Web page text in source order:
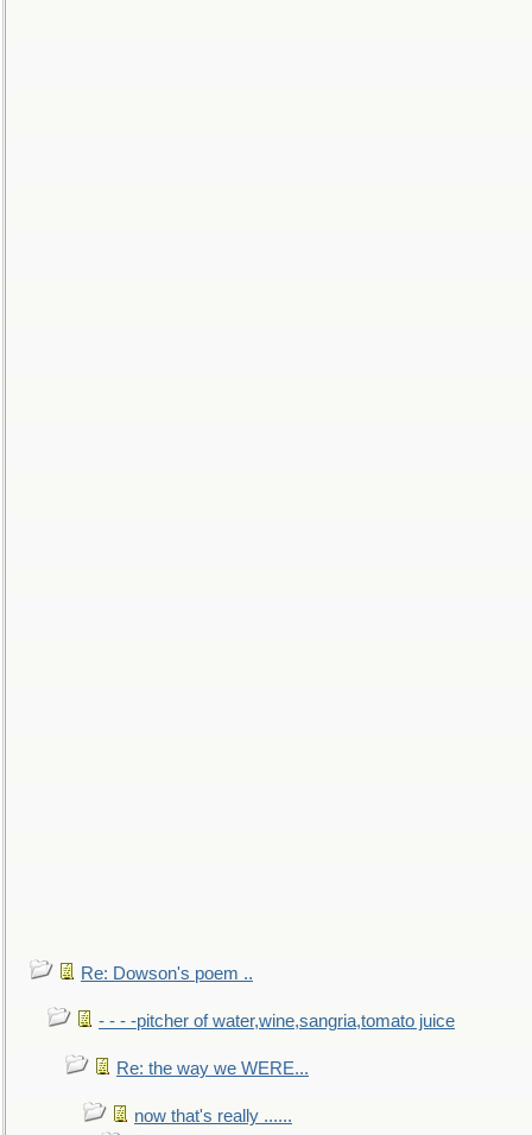
Re: Dowson's poem ..
- - - -pitcher of water,wine,sangria,tomato juice
Re: the way we WERE...
now that's really ......